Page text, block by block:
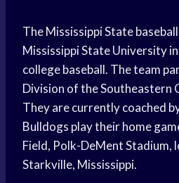
The Mississippi State
Mississippi State University
college baseball. The team
Division of the Southeastern
They are currently coached
Bulldogs play their home
Field, Polk-DeMent Stadium,
Starkville, Mississippi.